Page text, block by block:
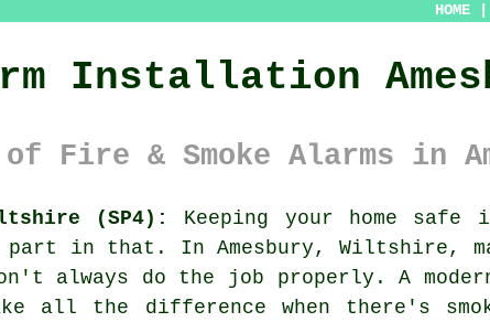
HOME
Installation
Fire & Smoke Alarms in
(SP4):
Keeping your home
in that. In Amesbury, Wiltshire,
always do the job properly. A
all the difference when there's